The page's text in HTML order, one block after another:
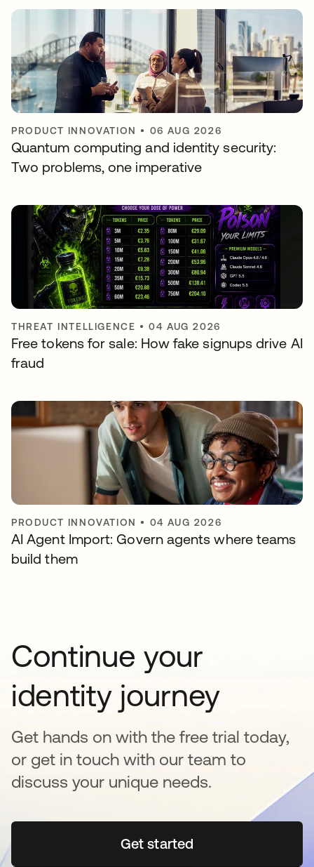
PRODUCT INNOVATION • 06 AUG 2026
Quantum computing and identity security:
Two problems, one imperative
THREAT INTELLIGENCE •04 AUG 2026
Free tokens for sale: How fake signups drive AI
fraud
PRODUCT INNOVATION • 04 AUG 2026
AI Agent Import: Govern agents where teams
build them
Continue your
identity journey
Get hands on with the free trial today,
or get in touch with our team to
discuss your unique needs.
Get startedopens in a new tab